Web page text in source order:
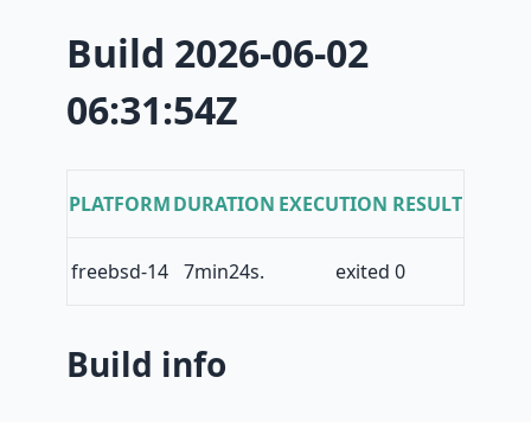
Build 2026-06-02
06:31:54Z
PLATFORMDURATION EXECUTION RESULT
freebsd-14 7min24s. exited 0
Build info